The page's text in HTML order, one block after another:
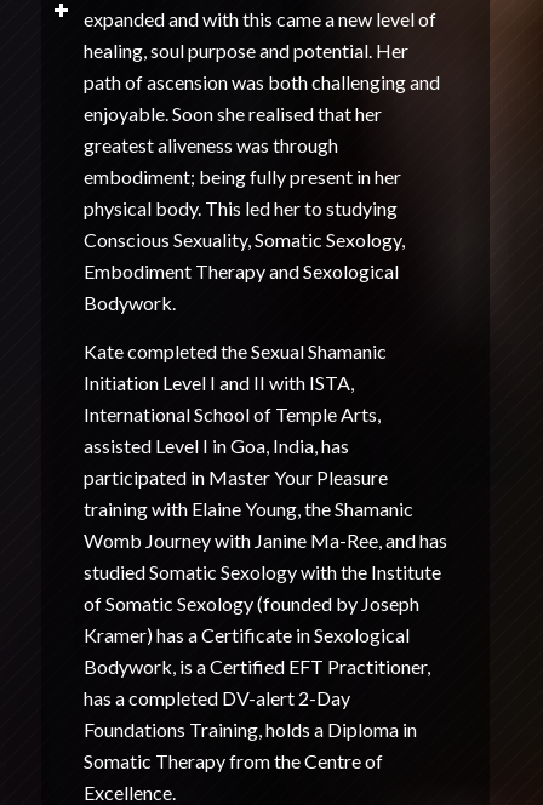
expanded and with this came a new level of
healing, soul purpose and potential. Her
path of ascension was both challenging and
enjoyable. Soon she realised that her
greatest aliveness was through
embodiment; being fully present in her
physical body. This led her to studying
Conscious Sexuality, Somatic Sexology,
Embodiment Therapy and Sexological
Bodywork.
Kate completed the Sexual Shamanic
Initiation Level I and II with ISTA,
International School of Temple Arts,
assisted Level I in Goa, India, has
participated in Master Your Pleasure
training with Elaine Young, the Shamanic
Womb Journey with Janine Ma-Ree, and has
studied Somatic Sexology with the Institute
of Somatic Sexology (founded by Joseph
Kramer) has a Certificate in Sexological
Bodywork, is a Certified EFT Practitioner,
has a completed DV-alert 2-Day
Foundations Training, holds a Diploma in
Somatic Therapy from the Centre of
Excellence.